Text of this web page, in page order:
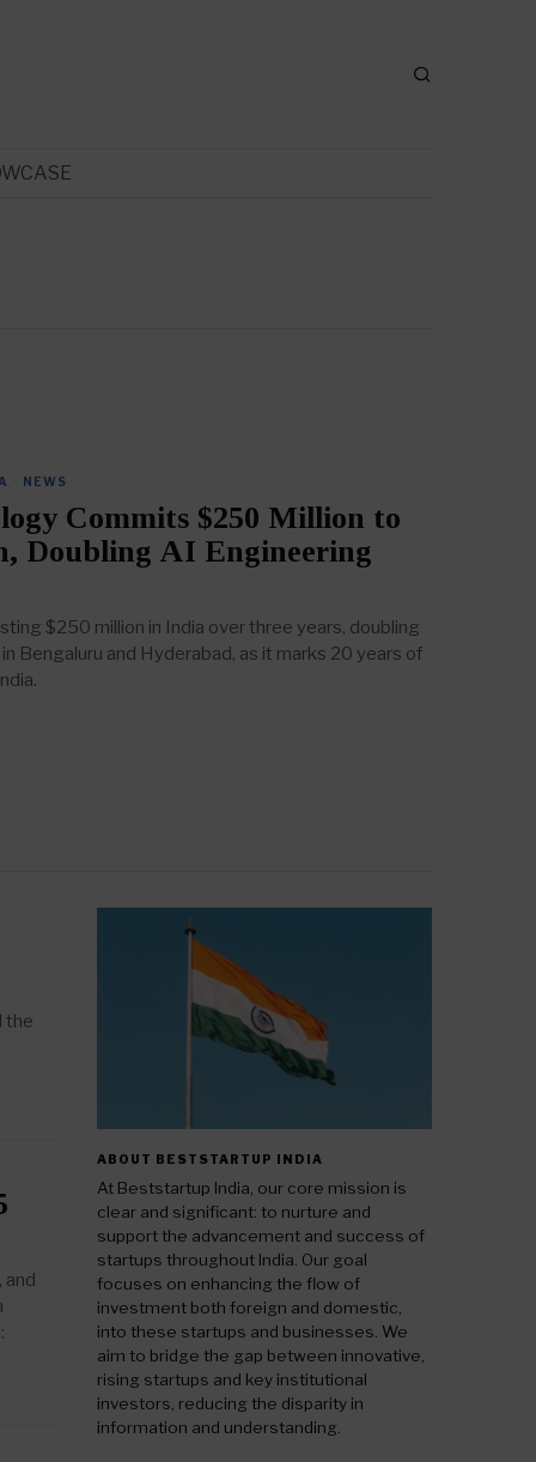
NEWS
Commits $250 Million to
Doubling AI Engineering
$250 million in India over three years, doubling
Bengaluru and Hyderabad, as it marks 20 years of
the
and
ABOUT BESTSTARTUP INDIA
At Beststartup India, our core mission is
clear and significant: to nurture and
support the advancement and success of
startups throughout India. Our goal
focuses on enhancing the flow of
investment both foreign and domestic,
into these startups and businesses. We
aim to bridge the gap between innovative,
rising startups and key institutional
investors, reducing the disparity in
information and understanding.